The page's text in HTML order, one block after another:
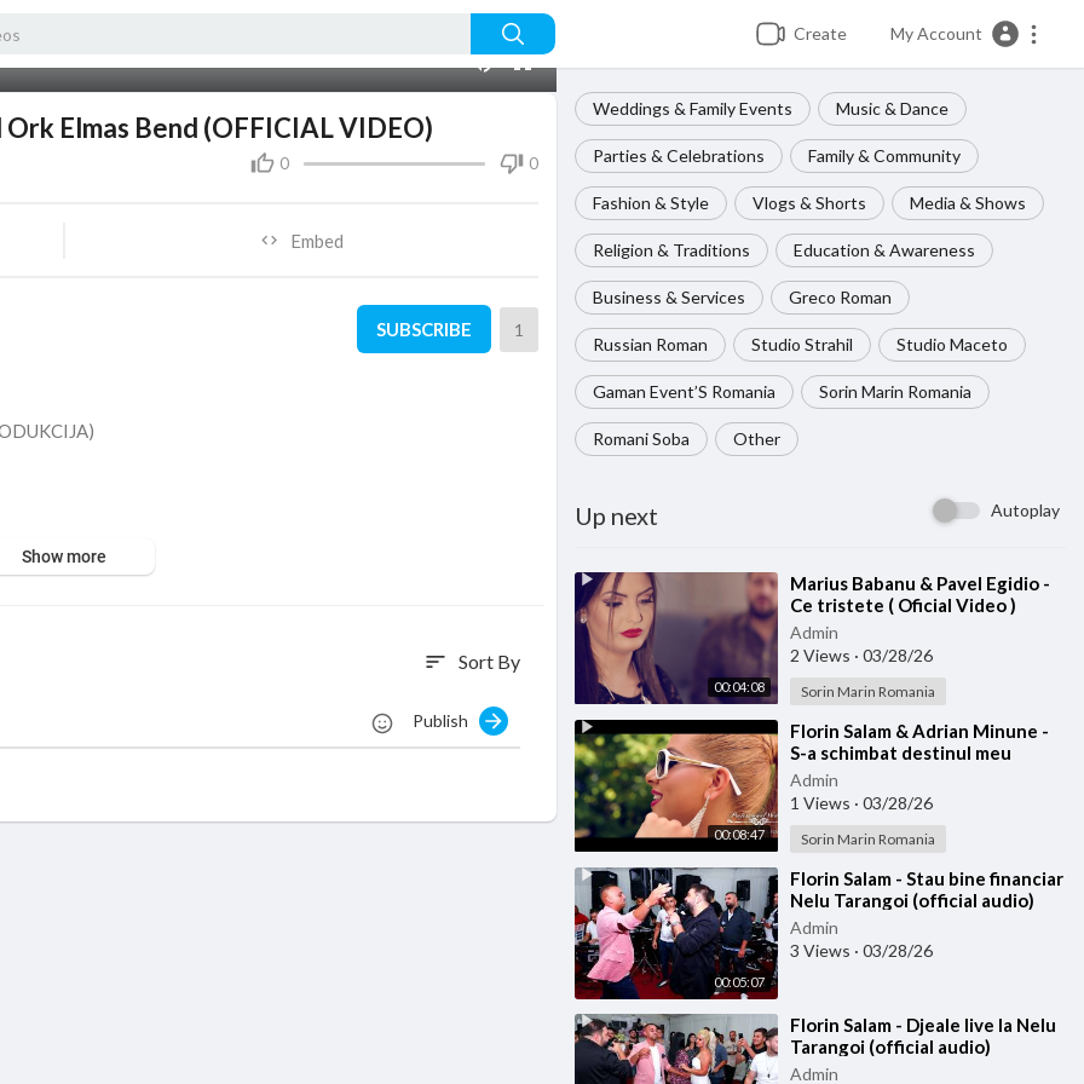
Create My Account
Weddings & Family Events Music & Dance
Parties & Celebrations Family & Community
Fashion & Style Vlogs & Shorts Media & Shows
Religion & Traditions Education & Awareness
Business & Services Greco Roman
Russian Roman Studio Strahil Studio Maceto
Gaman Event’S Romania Sorin Marin Romania
Romani Soba Other
Up next Autoplay
00:04:08
⁣Marius Babanu & Pavel Egidio -
Ce tristete ( Oficial Video )
Admin
2 Views · 03/28/26
Sorin Marin Romania
00:08:47
⁣Florin Salam & Adrian Minune -
S-a schimbat destinul meu
(Official video)
Admin
1 Views · 03/28/26
Sorin Marin Romania
00:05:07
⁣Florin Salam - Stau bine financiar
Nelu Tarangoi (official audio)
Admin
3 Views · 03/28/26
⁣Florin Salam - Djeale live la Nelu
Tarangoi (official audio)
Admin
Elmas Bend (OFFICIAL VIDEO)
0 0
Embed
SUBSCRIBE 1
- stores/ All rights reserved
Show more
sort Sort By
Publish